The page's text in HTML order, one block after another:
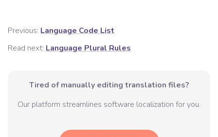
Previous: Language Code List
Read next: Language Plural Rules
Tired of manually editing translation files?
Our platform streamlines software localization for you.